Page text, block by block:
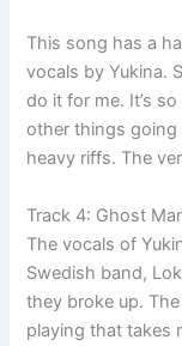
This song has a
vocals by Yukina.
do it for me. It’s
other things
heavy riffs. The
Track 4: Ghost
The vocals of
Swedish band,
they broke up.
playing that takes